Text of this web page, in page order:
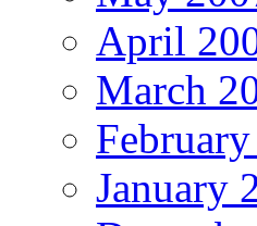
April
March
January